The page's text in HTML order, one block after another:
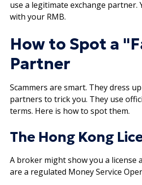
use a legitimate exchange partner.
with your RMB.
How to Spot a
Partner
Scammers are smart. They dress
partners to trick you. They use
terms. Here is how to spot them.
The Hong Kong
A broker might show you a license
are a regulated Money Service